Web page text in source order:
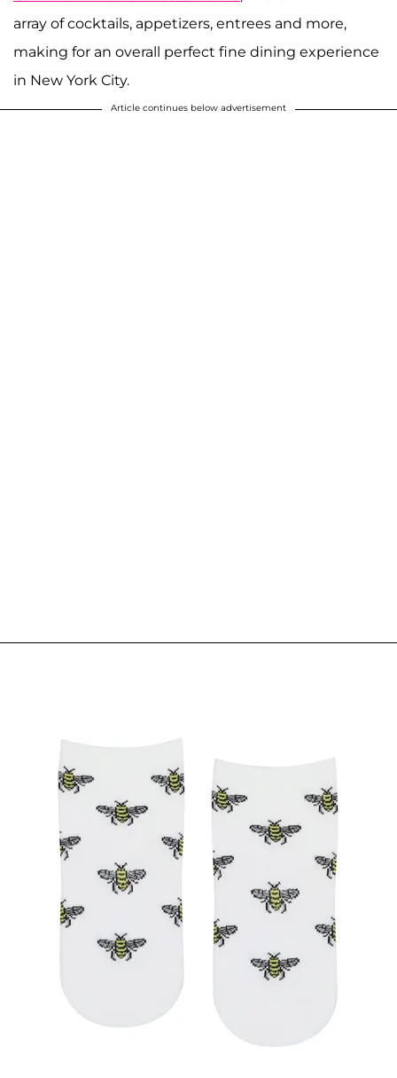
array of cocktails, appetizers, entrees and more,
making for an overall perfect fine dining experience
in New York City.
Article continues below advertisement